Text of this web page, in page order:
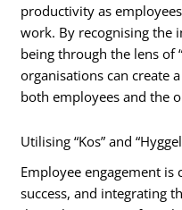
productivity as
work. By recognising the
being through the lens of
organisations can create
both employees and the
Utilising “Kos” and
Employee engagement
success, and integrating